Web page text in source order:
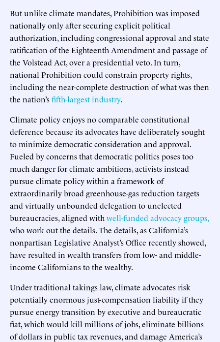
But unlike climate mandates, Prohibition was imposed
nationally only after securing explicit political
authorization, including congressional approval and state
ratification of the Eighteenth Amendment and passage of
the Volstead Act, over a presidential veto. In turn,
national Prohibition could constrain property rights,
including the near-complete destruction of what was then
the nation’sfifth-largest industry.
Climate policy enjoys no comparable constitutional
deference because its advocates have deliberately sought
to minimize democratic consideration and approval.
Fueled by concerns that democratic politics poses too
much danger for climate ambitions, activists instead
pursue climate policy within a framework of
extraordinarily broad greenhouse-gas reduction targets
and virtually unbounded delegation to unelected
bureaucracies, aligned with well-funded advocacy groups,
who work out the details. The details, as California’s
nonpartisan Legislative Analyst’s Office recently showed,
have resulted in wealth transfers from low- and middle-
income Californians to the wealthy.
Under traditional takings law, climate advocates risk
potentially enormous just-compensation liability if they
pursue energy transition by executive and bureaucratic
fiat, which would kill millions of jobs, eliminate billions
of dollars in public tax revenues, and damage America’s